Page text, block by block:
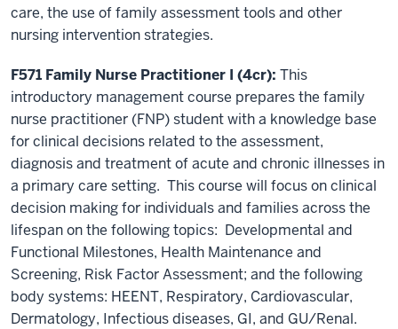
care, the use of family assessment tools and other
nursing intervention strategies.
F571 Family Nurse Practitioner I (4cr): This
introductory management course prepares the family
nurse practitioner (FNP) student with a knowledge base
for clinical decisions related to the assessment,
diagnosis and treatment of acute and chronic illnesses in
a primary care setting. This course will focus on clinical
decision making for individuals and families across the
lifespan on the following topics: Developmental and
Functional Milestones, Health Maintenance and
Screening, Risk Factor Assessment; and the following
body systems: HEENT, Respiratory, Cardiovascular,
Dermatology, Infectious diseases, GI, and GU/Renal.